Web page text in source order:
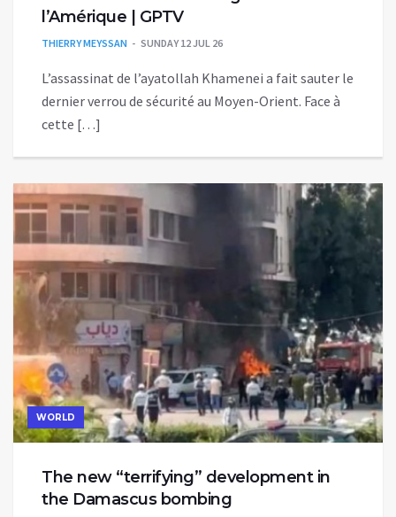
l’Amérique | GPTV
THIERRY MEYSSAN SUNDAY 12 JUL 26
L’assassinat de l’ayatollah Khamenei a fait sauter le
dernier verrou de sécurité au Moyen-Orient. Face à
cette […]
WORLD
The new “terrifying” development in
the Damascus bombing